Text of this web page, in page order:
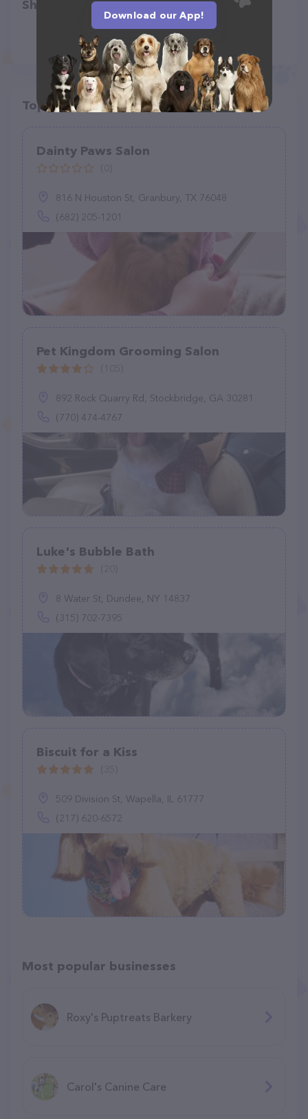
Share
Top pet providers in your area
Dainty Paws Salon
816 N Houston St, Granbury, TX 76048
(682) 205-1201
Pet Kingdom Grooming Salon
892 Rock Quarry Rd, Stockbridge, GA 30281
(770) 474-4767
Luke's Bubble Bath
8 Water St, Dundee, NY 14837
(315) 702-7395
Biscuit for a Kiss
509 Division St, Wapella, IL 61777
(217) 620-6572
Most popular businesses
Roxy's Puptreats Barkery
Carol's Canine Care
Download our App!